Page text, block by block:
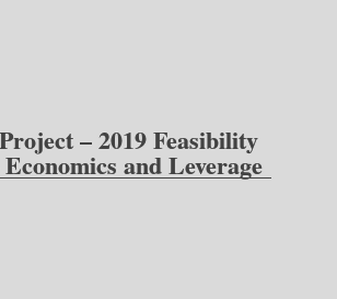
– 2019 Feasibility
and Leverage